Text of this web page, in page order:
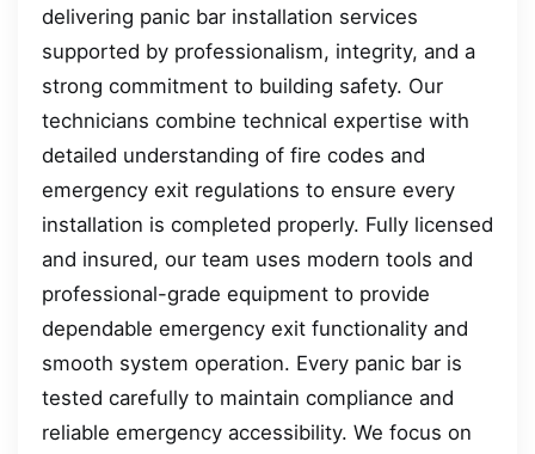
delivering panic bar installation services
supported by professionalism, integrity, and a
strong commitment to building safety. Our
technicians combine technical expertise with
detailed understanding of fire codes and
emergency exit regulations to ensure every
installation is completed properly. Fully licensed
and insured, our team uses modern tools and
professional-grade equipment to provide
dependable emergency exit functionality and
smooth system operation. Every panic bar is
tested carefully to maintain compliance and
reliable emergency accessibility. We focus on